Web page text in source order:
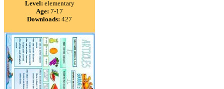
Level: elementary
Age: 7-17
Downloads: 427